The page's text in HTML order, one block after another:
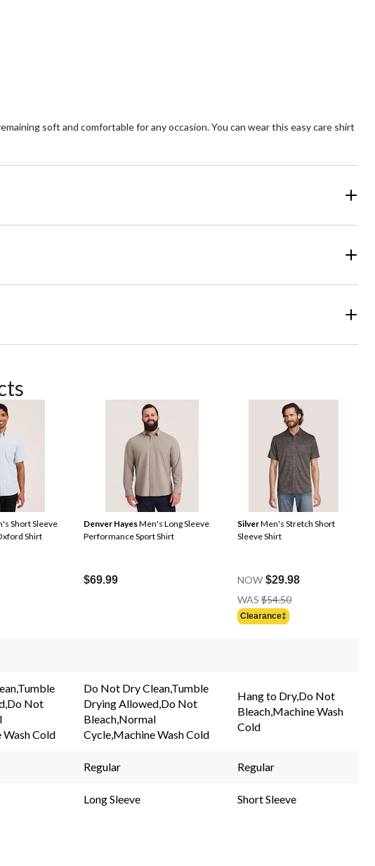
soft and comfortable for any occasion. You can wear this easy care shirt
Short Sleeve
Shirt
Denver HayesMen's Long Sleeve
Performance Sport Shirt
$69.99
SilverMen's Stretch Short
Sleeve Shirt
NOW $29.98
WAS $54.50Price
Clearance‡
Not
Cold
Do Not Dry Clean,Tumble
Drying Allowed,Do Not
Bleach,Normal
Cycle,Machine Wash Cold
Hang to Dry,Do Not
Bleach,Machine Wash
Cold
Regular Regular
Long Sleeve Short Sleeve